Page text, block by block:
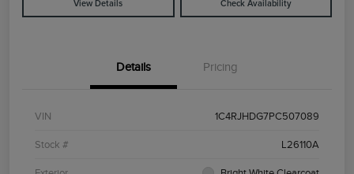
View Details Check Availability
Details Pricing
VIN 1C4RJHDG7PC507089
Stock # L26110A